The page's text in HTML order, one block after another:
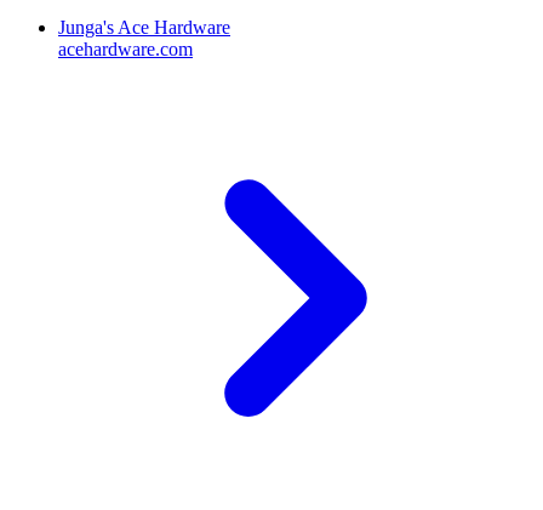
Junga's Ace Hardware
acehardware.com